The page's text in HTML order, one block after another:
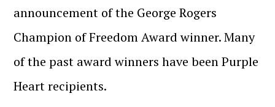
announcement of the George Rogers
Champion of Freedom Award winner. Many
of the past award winners have been Purple
Heart recipients.